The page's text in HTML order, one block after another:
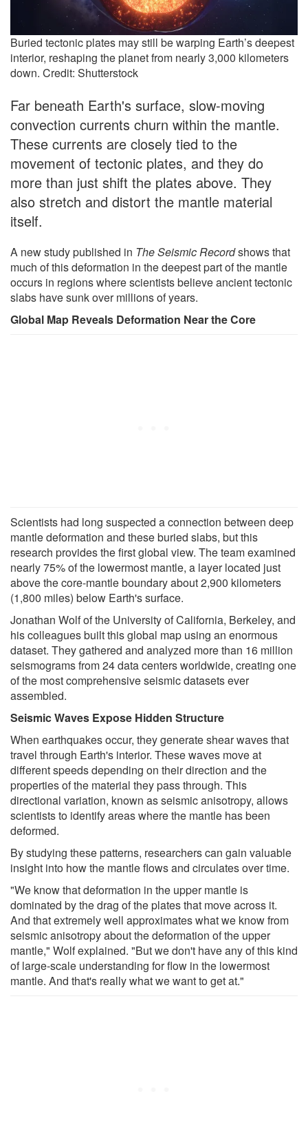
Buried tectonic plates may still be warping Earth’s deepest
interior, reshaping the planet from nearly 3,000 kilometers
down. Credit: Shutterstock
Far beneath Earth's surface, slow-moving
convection currents churn within the mantle.
These currents are closely tied to the
movement of tectonic plates, and they do
more than just shift the plates above. They
also stretch and distort the mantle material
itself.
A new study published in The Seismic Recordshows that
much of this deformation in the deepest part of the mantle
occurs in regions where scientists believe ancient tectonic
slabs have sunk over millions of years.
Global Map Reveals Deformation Near the Core
Scientists had long suspected a connection between deep
mantle deformation and these buried slabs, but this
research provides the first global view. The team examined
nearly 75% of the lowermost mantle, a layer located just
above the core-mantle boundary about 2,900 kilometers
(1,800 miles) below Earth's surface.
Jonathan Wolf of the University of California, Berkeley, and
his colleagues built this global map using an enormous
dataset. They gathered and analyzed more than 16 million
seismograms from 24 data centers worldwide, creating one
of the most comprehensive seismic datasets ever
assembled.
Seismic Waves Expose Hidden Structure
When earthquakes occur, they generate shear waves that
travel through Earth's interior. These waves move at
different speeds depending on their direction and the
properties of the material they pass through. This
directional variation, known as seismic anisotropy, allows
scientists to identify areas where the mantle has been
deformed.
By studying these patterns, researchers can gain valuable
insight into how the mantle flows and circulates over time.
"We know that deformation in the upper mantle is
dominated by the drag of the plates that move across it.
And that extremely well approximates what we know from
seismic anisotropy about the deformation of the upper
mantle," Wolf explained. "But we don't have any of this kind
of large-scale understanding for flow in the lowermost
mantle. And that's really what we want to get at."